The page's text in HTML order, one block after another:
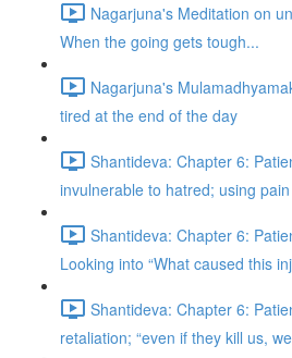
Nagarjuna's Meditation on
When the going gets tough...
Nagarjuna's
tired at the end of the day
Shantideva: Chapter 6:
invulnerable to hatred; using
Shantideva: Chapter 6:
Looking into “What caused this
Shantideva: Chapter 6:
retaliation; “even if they kill us,